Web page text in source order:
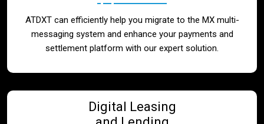
ATDXT can efficiently help you migrate to the MX multi-
messaging system and enhance your payments and
settlement platform with our expert solution.
Digital Leasing